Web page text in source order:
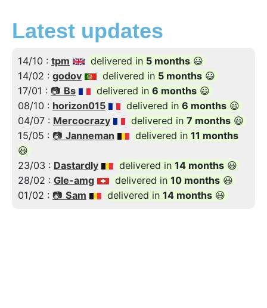
Latest updates
14/10 : tpm delivered in 5 months 😃
14/02 : godov delivered in 5 months 😃
17/01 : 📷 Bs delivered in 6 months 😃
08/10 : horizon015 delivered in 6 months 😃
04/07 : Mercocrazy delivered in 7 months 😃
15/05 : 📷 Janneman delivered in 11 months
😃
23/03 : Dastardly delivered in 14 months 😃
28/02 : Gle-amg delivered in 10 months 😃
01/02 : 📷 Sam delivered in 14 months 😃